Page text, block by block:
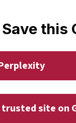
this
trusted site on